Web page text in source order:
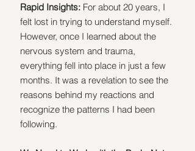
Rapid Insights: For about 20 years, I
felt lost in trying to understand myself.
However, once I learned about the
nervous system and trauma,
everything fell into place in just a few
months. It was a revelation to see the
reasons behind my reactions and
recognize the patterns I had been
following.